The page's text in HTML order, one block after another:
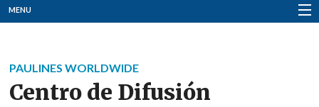
MENU
Where we are
PAULINES WORLDWIDE
Centro de Difusión